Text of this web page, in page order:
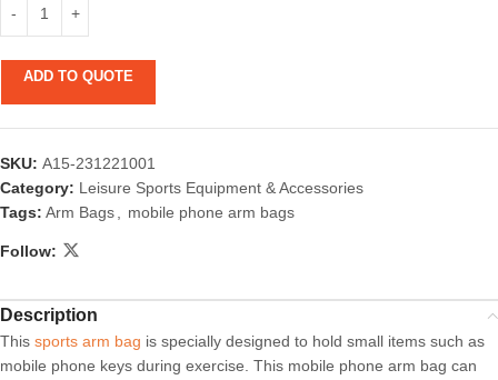
ADD TO QUOTE
SKU: A15-231221001
Category: Leisure Sports Equipment & Accessories
Tags: Arm Bags, mobile phone arm bags
Follow:
Description
This sports arm bag is specially designed to hold small items such as
mobile phone keys during exercise. This mobile phone arm bag can